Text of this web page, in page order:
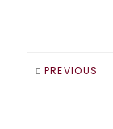
PREVIOUS